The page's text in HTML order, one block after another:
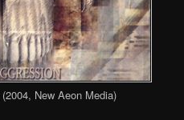
(2004, New Aeon Media)